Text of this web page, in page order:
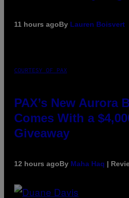
11 hours agoBy Lauren Boisvert
COURTESY OF PAX
PAX’s New Aurora
Comes With a
Giveaway
12 hours agoBy Maha Haq |